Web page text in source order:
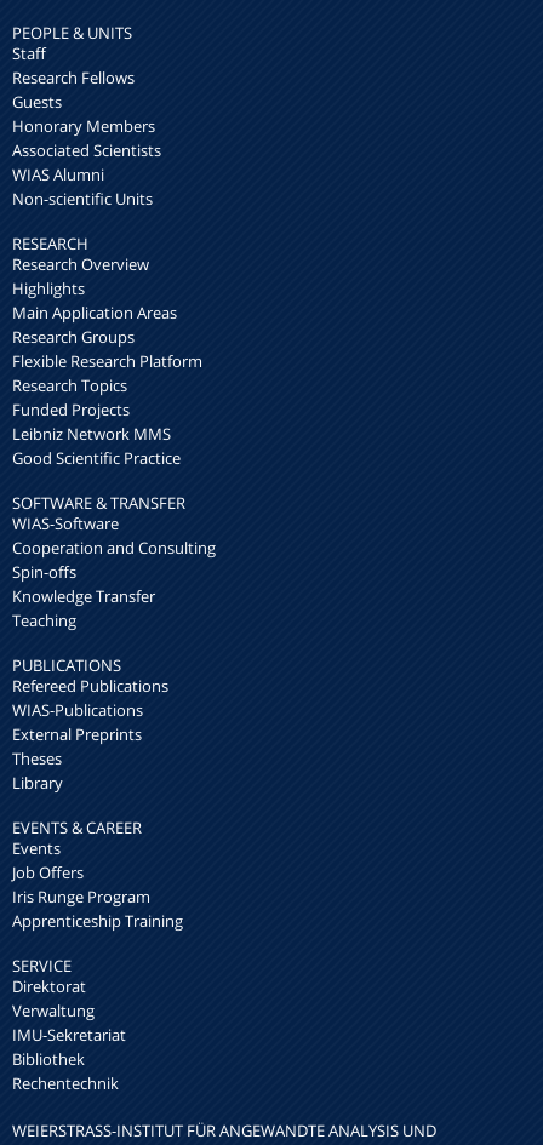
PEOPLE & UNITS
Staff
Research Fellows
Guests
Honorary Members
Associated Scientists
WIAS Alumni
Non-scientific Units
RESEARCH
Research Overview
Highlights
Main Application Areas
Research Groups
Flexible Research Platform
Research Topics
Funded Projects
Leibniz Network MMS
Good Scientific Practice
SOFTWARE & TRANSFER
WIAS-Software
Cooperation and Consulting
Spin-offs
Knowledge Transfer
Teaching
PUBLICATIONS
Refereed Publications
WIAS-Publications
External Preprints
Theses
Library
EVENTS & CAREER
Events
Job Offers
Iris Runge Program
Apprenticeship Training
SERVICE
Direktorat
Verwaltung
IMU-Sekretariat
Bibliothek
Rechentechnik
WEIERSTRASS-INSTITUT FÜR ANGEWANDTE ANALYSIS UND S